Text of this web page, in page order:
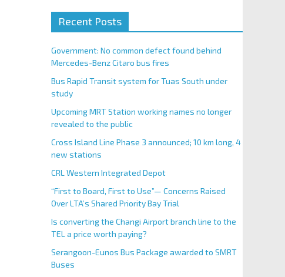
Recent Posts
Government: No common defect found behind
Mercedes-Benz Citaro bus fires
Bus Rapid Transit system for Tuas South under
study
Upcoming MRT Station working names no longer
revealed to the public
Cross Island Line Phase 3 announced; 10 km long, 4
new stations
CRL Western Integrated Depot
“First to Board, First to Use”— Concerns Raised
Over LTA’s Shared Priority Bay Trial
Is converting the Changi Airport branch line to the
TEL a price worth paying?
Serangoon-Eunos Bus Package awarded to SMRT
Buses